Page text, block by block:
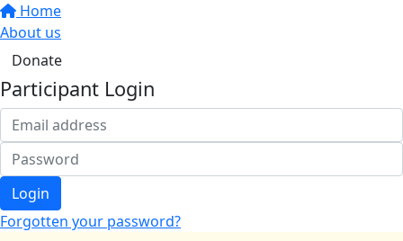
Home
About us
Donate
Participant Login
Login
Forgotten your password?